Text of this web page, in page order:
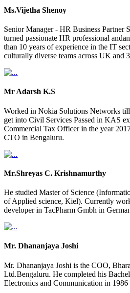
Ms.Vijetha Shenoy
Senior Manager - HR Business Partner
turned passionate HR professional
than 10 years of experience in the IT
culturally diverse teams across UK and
Mr Adarsh K.S
Worked in Nokia Solutions Networks
get into Civil Services Passed in KAS
Commercial Tax Officer in the year
CTO in Bengaluru.
Mr.Shreyas C. Krishnamurthy
He studied Master of Science
of Applied science, Kiel). Currently
developer in TacPharm Gmbh in
Mr. Dhananjaya Joshi
Mr. Dhananjaya Joshi is the COO,
Ltd.Bengaluru. He completed his
Electronics and Communication in 1986